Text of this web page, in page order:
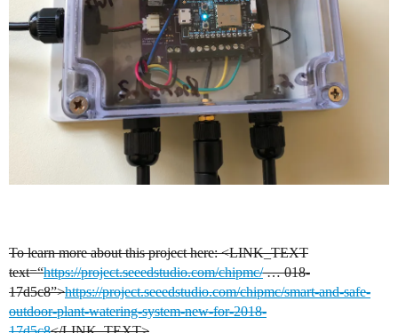
To learn more about this project here:<LINK_TEXT
text=“https://project.seeedstudio.com/chipmc/… 018-
17d5c8”>https://project.seeedstudio.com/chipmc/smart-and-safe-
outdoor-plant-watering-system-new-for-2018-